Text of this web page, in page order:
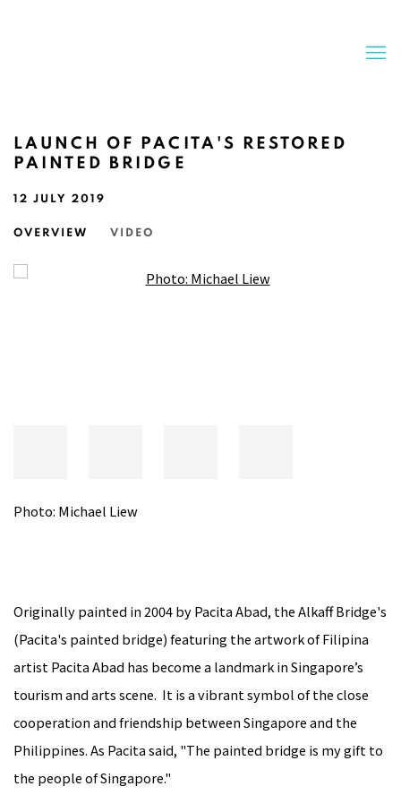
LAUNCH OF PACITA'S RESTORED
PAINTED BRIDGE
12 JULY 2019
OVERVIEW VIDEO
Open a larger version of the following image in a popup:
Photo: Michael Liew
Originally painted in 2004 by Pacita Abad, the Alkaff Bridge's
(Pacita's painted bridge) featuring the artwork of Filipina
artist Pacita Abad has become a landmark in Singapore’s
tourism and arts scene. It is a vibrant symbol of the close
cooperation and friendship between Singapore and the
Philippines. As Pacita said, "The painted bridge is my gift to
the people of Singapore."